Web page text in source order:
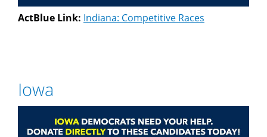
ActBlue Link: Indiana: Competitive Races
Iowa